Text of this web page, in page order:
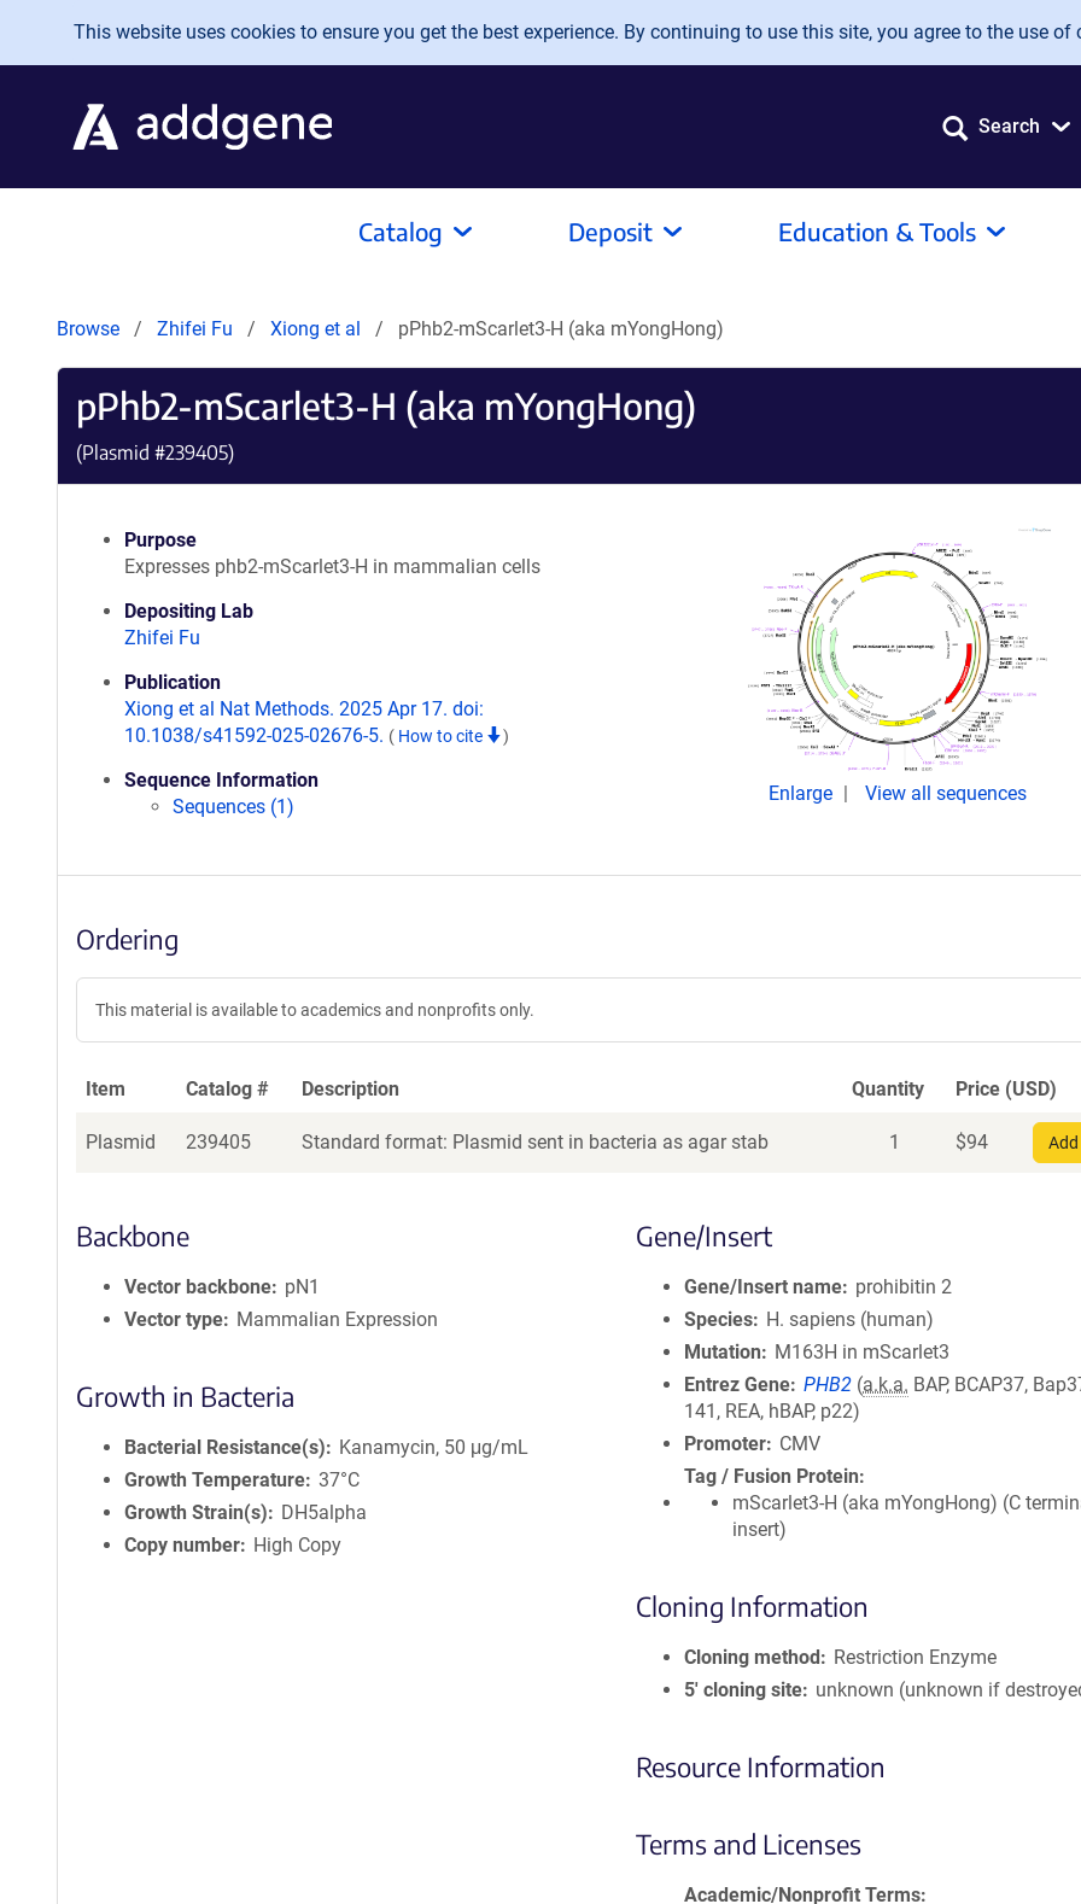
Skip to main content
This website uses cookies to ensure you get the best experience. By continuing to use this site, you agree to the use of
Search
Catalog Deposit Education & Tools
Browse Zhifei Fu Xiong et al pPhb2-mScarlet3-H (aka mYongHong)
pPhb2-mScarlet3-H (aka mYongHong)
(Plasmid #239405)
Purpose
Expresses phb2-mScarlet3-H in mammalian cells
Depositing Lab
Zhifei Fu
Publication
Xiong et al Nat Methods. 2025 Apr 17. doi:
10.1038/s41592-025-02676-5. ( How to cite )
Sequence Information
Sequences (1)
Enlarge View all sequences
Ordering
This material is available to academics and nonprofits only.
Item Catalog # Description Quantity Price (USD)
Plasmid 239405 Standard format: Plasmid sent in bacteria as agar stab 1 $94
Backbone
Vector backbone
pN1
Vector type
Mammalian Expression
Growth in Bacteria
Bacterial Resistance(s)
Kanamycin, 50 μg/mL
Growth Temperature 37°C
Growth Strain(s)
DH5alpha
Copy number
High Copy
Gene/Insert
Gene/Insert name
prohibitin 2
Species
H. sapiens (human)
Mutation
M163H in mScarlet3
Entrez Gene PHB2 (a.k.a. BAP, BCAP37,
141, REA, hBAP, p22)
Promoter
CMV
Tag / Fusion Protein
mScarlet3-H (aka mYongHong) (C
insert)
Cloning Information
Cloning method
Restriction Enzyme
5′ cloning site
unknown (unknown if
Resource Information
Terms and Licenses
Academic/Nonprofit Terms